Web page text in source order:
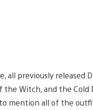
all previously released
the Witch, and the
mention all of the